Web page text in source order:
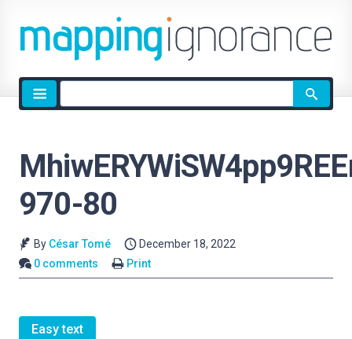
Site
search
970-80
By César Tomé
December 18, 2022
0 comments
Print
Easy text